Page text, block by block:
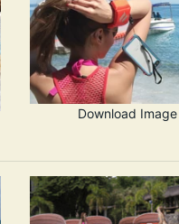
Download Image